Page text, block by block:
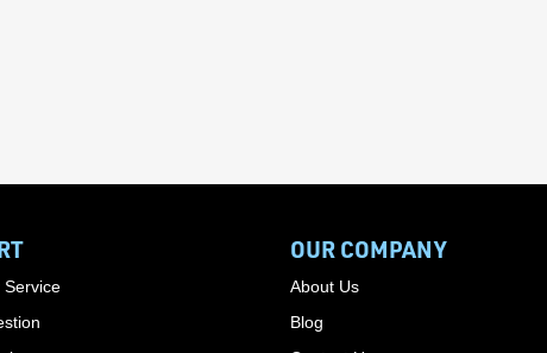
Service
OUR COMPANY
About Us
Blog